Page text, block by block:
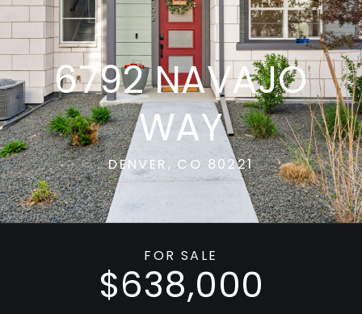
6792 NAVAJO
WAY
DENVER, CO 80221
FOR SALE
$638,000